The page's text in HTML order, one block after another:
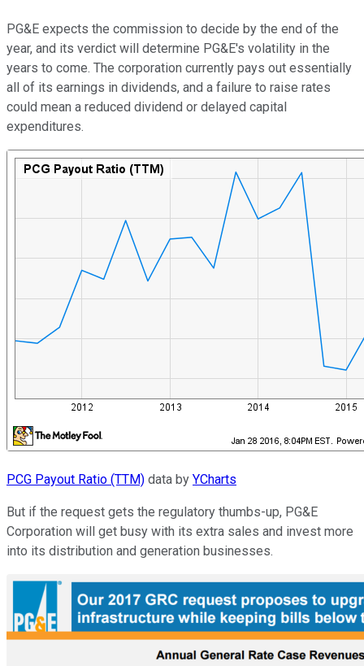
PG&E expects the commission to decide by the end of the
year, and its verdict will determine PG&E's volatility in the
years to come. The corporation currently pays out essentially
all of its earnings in dividends, and a failure to raise rates
could mean a reduced dividend or delayed capital
expenditures.
PCG Payout Ratio (TTM) data by YCharts
But if the request gets the regulatory thumbs-up, PG&E
Corporation will get busy with its extra sales and invest more
into its distribution and generation businesses.